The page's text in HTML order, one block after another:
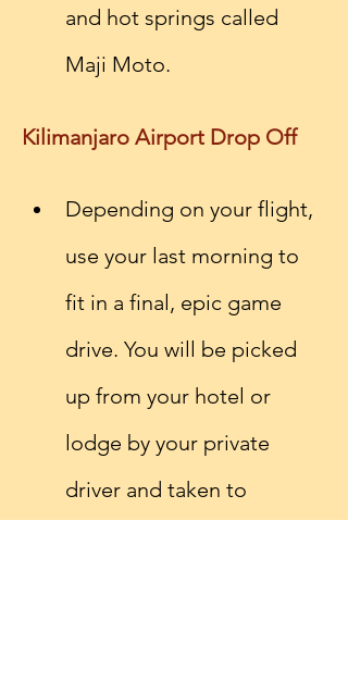
and hot springs called
Maji Moto.
Kilimanjaro Airport Drop Off
Depending on your flight,
use your last morning to
fit in a final, epic game
drive. You will be picked
up from your hotel or
lodge by your private
driver and taken to